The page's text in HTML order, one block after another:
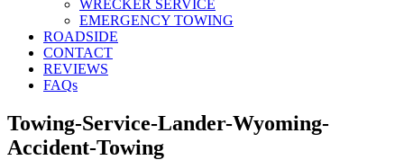
WRECKER SERVICE
EMERGENCY TOWING
ROADSIDE
CONTACT
REVIEWS
FAQs
Towing-Service-Lander-Wyoming-
Accident-Towing